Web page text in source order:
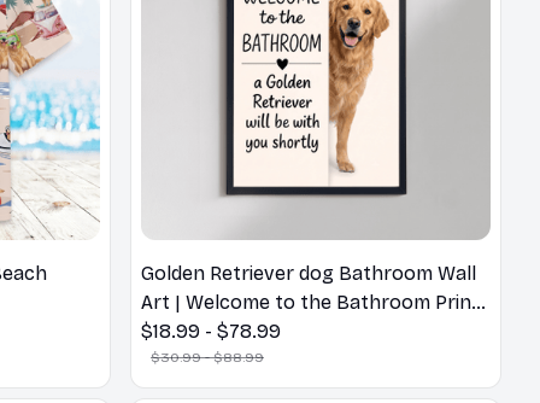
Golden Retriever dog Bathroom Wall
Art | Welcome to the Bathroom Print |
Dog Lovers Gift
$18.99 - $78.99
$30.99 - $88.99